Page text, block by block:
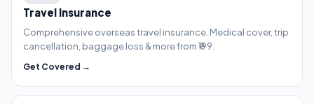
Travel Insurance
Comprehensive overseas travel insurance. Medical cover, trip
cancellation, baggage loss & more from ₹199.
Get Covered →